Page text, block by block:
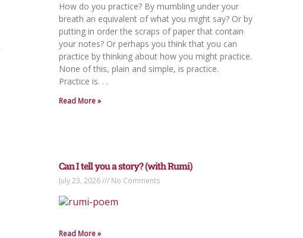
How do you practice? By mumbling under your
breath an equivalent of what you might say? Or by
putting in order the scraps of paper that contain
your notes? Or perhaps you think that you can
practice by thinking about how you might practice.
None of this, plain and simple, is practice.
Practice is. . .
Read More »
Can I tell you a story? (with Rumi)
July 23, 2026 No Comments
Read More »